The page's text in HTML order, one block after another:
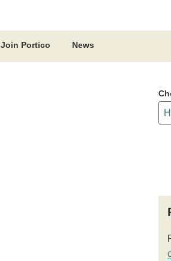
Join Portico News